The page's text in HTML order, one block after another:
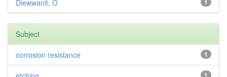
1
Diewwanit, O
Subject
1
corrosion resistance
1